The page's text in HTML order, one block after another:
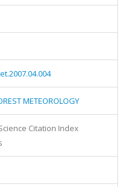
METEOROLOGY
Citation Index